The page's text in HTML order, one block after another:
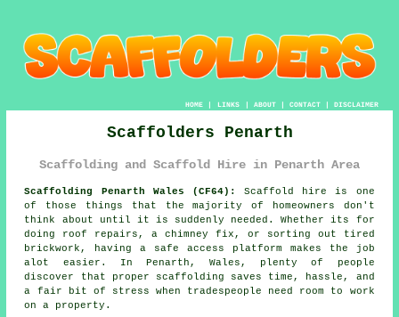
HOME| LINKS | ABOUT| CONTACT| DISCLAIMER
Scaffolders Penarth
Scaffolding and Scaffold Hire in Penarth Area
Scaffolding Penarth Wales (CF64):
Scaffold hire is one
of those things that the majority of homeowners don't
think about until it is suddenly needed. Whether its for
doing roof repairs, a chimney fix, or sorting out tired
brickwork, havinga safe access platform makes the job
alot easier. In Penarth, Wales, plenty of people
discover that proper scaffolding saves time, hassle, and
a fair bit of stress when tradespeople need room to work
on a property.